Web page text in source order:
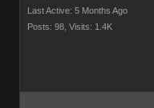
Last Active: 5 Months Ago
Posts: 98, Visits: 1.4K